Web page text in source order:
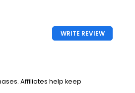
WRITE REVIEW
Affiliates help keep